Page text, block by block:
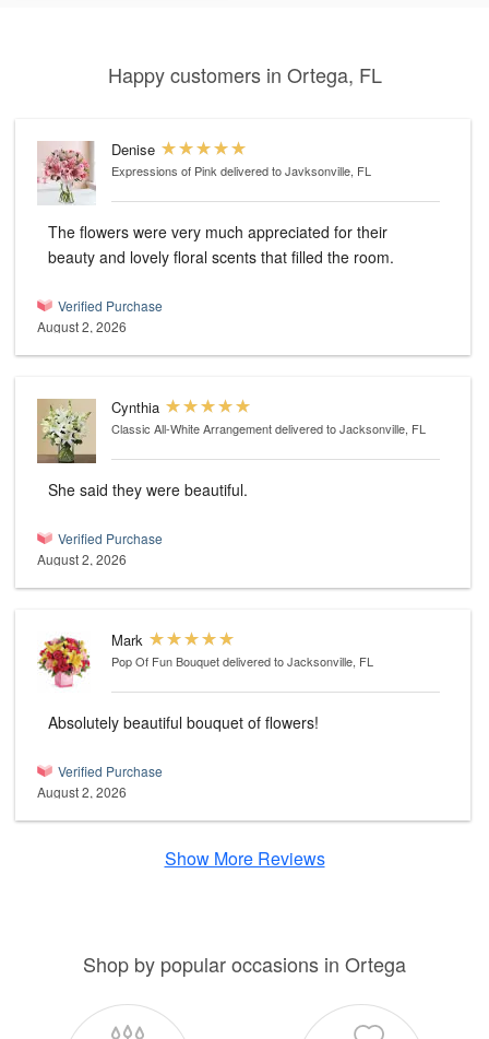
Happy customers in Ortega, FL
Denise
Expressions of Pinkdelivered to Javksonville, FL
The flowers were very much appreciated for their
beauty and lovely floral scents that filled the room.
Verified Purchase
August 2, 2026
Cynthia
Classic All-White Arrangementdelivered to Jacksonville, FL
She said they were beautiful.
Verified Purchase
August 2, 2026
Mark
Pop Of Fun Bouquetdelivered to Jacksonville, FL
Absolutely beautiful bouquet of flowers!
Verified Purchase
August 2, 2026
Show More Reviews
Shop by popular occasions in Ortega